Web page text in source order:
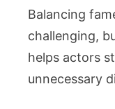
Balancing
challenging,
helps actors
unnecessary